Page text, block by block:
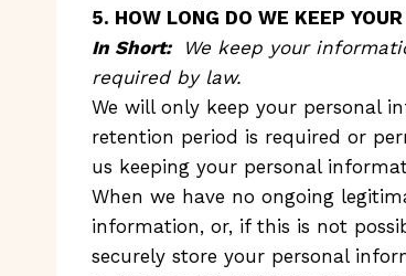
5. HOW LONG DO WE KEEP
In Short:
We keep your
required by law.
We will only keep your personal
retention period is required or
us keeping your personal
When we have no ongoing
information, or, if this is not
securely store your personal